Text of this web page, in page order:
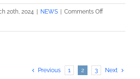
20th, 2024 | NEWS | Comments Offon
SEED
in
Previous 1 2 3 Next